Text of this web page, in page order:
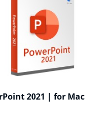
2021 | for Mac